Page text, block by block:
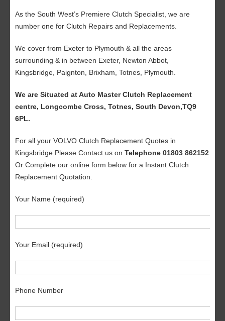
As the South West’s Premiere Clutch Specialist, we are
number one for Clutch Repairs and Replacements.
We cover from Exeter to Plymouth & all the areas
surrounding & in between Exeter, Newton Abbot,
Kingsbridge, Paignton, Brixham, Totnes, Plymouth.
We are Situated at Auto Master Clutch Replacement
centre, Longcombe Cross, Totnes, South Devon,TQ9
6PL.
For all your VOLVO Clutch Replacement Quotes in
Kingsbridge Please Contact us on Telephone 01803 862152
Or Complete our online form below for a Instant Clutch
Replacement Quotation.
Your Name (required)
Your Email (required)
Phone Number